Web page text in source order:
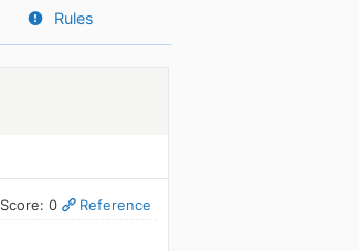
Rules
Score: 0 Reference